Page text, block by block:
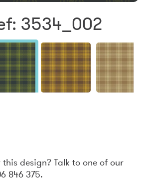
3534_002
design? Talk to one of our
846 375.